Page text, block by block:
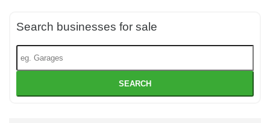
Search businesses for sale
SEARCH